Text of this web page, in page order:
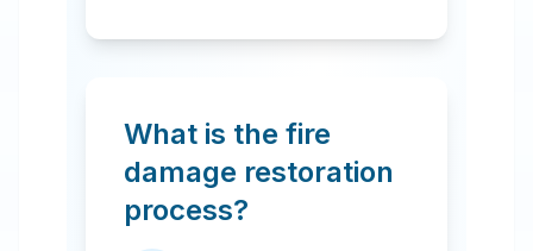
What is the fire
damage restoration
process?